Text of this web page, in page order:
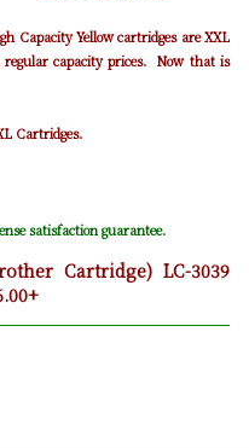
Capacity Yellow cartridges are XXL
capacity prices. Now that is
Cartridges.
satisfaction guarantee.
Cartridge) LC-3039